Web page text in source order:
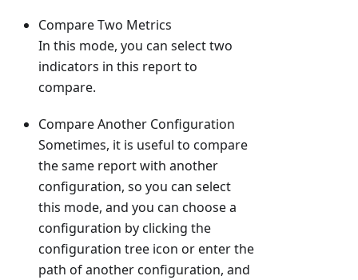
Compare Two Metrics
In this mode, you can select two
indicators in this report to
compare.
Compare Another Configuration
Sometimes, it is useful to compare
the same report with another
configuration, so you can select
this mode, and you can choose a
configuration by clicking the
configuration tree icon or enter the
path of another configuration, and